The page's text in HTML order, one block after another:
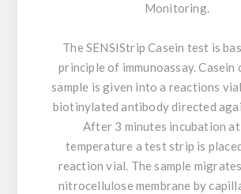
Monitoring.
The SENSIStrip Casein test is
principle of immunoassay. Casein
sample is given into a reactions
biotinylated antibody directed
After 3 minutes incubation
temperature a test strip is
reaction vial. The sample
nitrocellulose membrane by